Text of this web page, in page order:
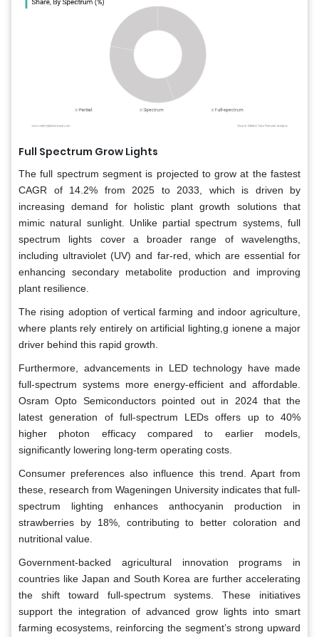
Full Spectrum Grow Lights
The full spectrum segment is projected to grow at the fastest
CAGR of 14.2% from 2025 to 2033, which is driven by
increasing demand for holistic plant growth solutions that
mimic natural sunlight. Unlike partial spectrum systems, full
spectrum lights cover a broader range of wavelengths,
including ultraviolet (UV) and far-red, which are essential for
enhancing secondary metabolite production and improving
plant resilience.
The rising adoption of vertical farming and indoor agriculture,
where plants rely entirely on artificial lighting,g ionene a major
driver behind this rapid growth.
Furthermore, advancements in LED technology have made
full-spectrum systems more energy-efficient and affordable.
Osram Opto Semiconductors pointed out in 2024 that the
latest generation of full-spectrum LEDs offers up to 40%
higher photon efficacy compared to earlier models,
significantly lowering long-term operating costs.
Consumer preferences also influence this trend. Apart from
these, research from Wageningen University indicates that full-
spectrum lighting enhances anthocyanin production in
strawberries by 18%, contributing to better coloration and
nutritional value.
Government-backed agricultural innovation programs in
countries like Japan and South Korea are further accelerating
the shift toward full-spectrum systems. These initiatives
support the integration of advanced grow lights into smart
farming ecosystems, reinforcing the segment’s strong upward